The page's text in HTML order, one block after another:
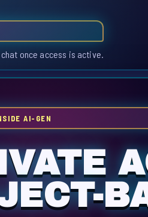
once access is active.
AI-GEN